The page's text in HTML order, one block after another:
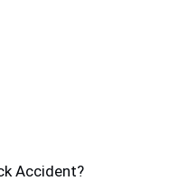
Accident?